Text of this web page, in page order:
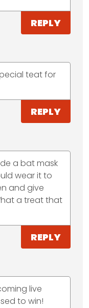
REPLY
teat for
REPLY
a bat mask
wear it to
and give
a treat that
REPLY
live
to win!